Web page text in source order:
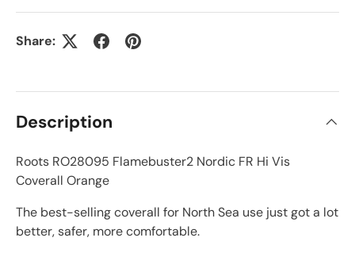
Share:
Description
Roots RO28095 Flamebuster2 Nordic FR Hi Vis
Coverall Orange
The best-selling coverall for North Sea use just got a lot
better, safer, more comfortable.